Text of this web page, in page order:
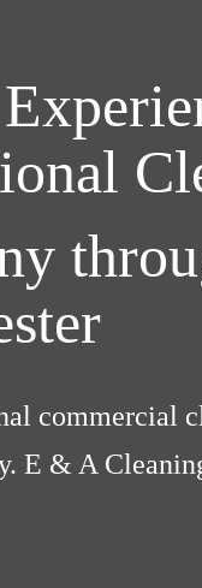
commercial
E & A